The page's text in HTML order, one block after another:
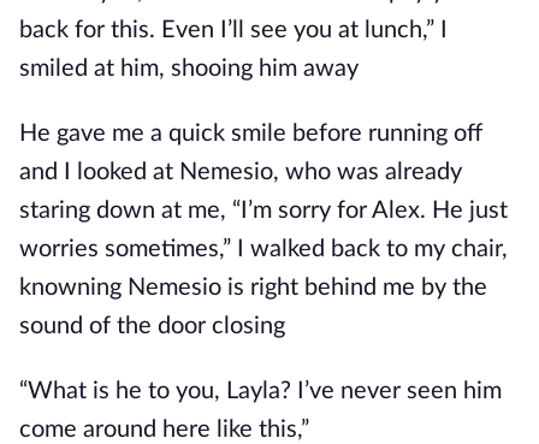
back for this. Even I’ll see you at lunch,” I
smiled at him, shooing him away
He gave me a quick smile before running off
and I looked at Nemesio, who was already
staring down at me, “I’m sorry for Alex. He just
worries sometimes,” I walked back to my chair,
knowning Nemesio is right behind me by the
sound of the door closing
“What is he to you, Layla? I’ve never seen him
come around here like this,”